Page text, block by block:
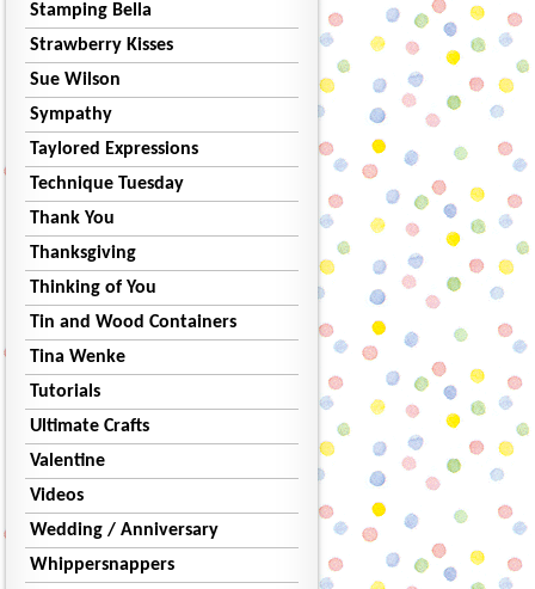
Stamping Bella
Strawberry Kisses
Sue Wilson
Sympathy
Taylored Expressions
Technique Tuesday
Thank You
Thanksgiving
Thinking of You
Tin and Wood Containers
Tina Wenke
Tutorials
Ultimate Crafts
Valentine
Videos
Wedding / Anniversary
Whippersnappers